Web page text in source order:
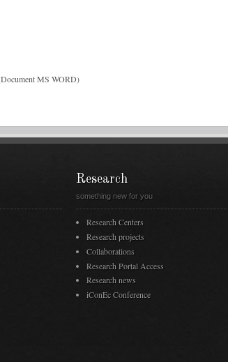
MS WORD)
Research
something new for you
Research Centers
Research projects
Collaborations
Research Portal Access
Research news
iConEc Conference